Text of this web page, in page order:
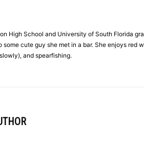
High School and University of South Florida
cute guy she met in a bar. She enjoys red
and spearfishing.